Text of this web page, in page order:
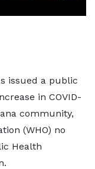
issued a public
in COVID-
community,
(WHO) no
Health